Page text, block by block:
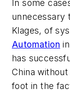
In some
unnecessary
Klages, of
Automation
has
China
foot in the